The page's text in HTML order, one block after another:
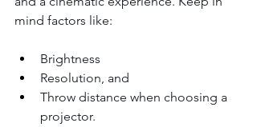
mind factors like:
Brightness
Resolution, and
Throw distance when choosing a
projector.